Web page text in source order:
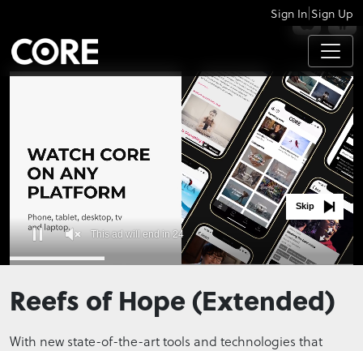
APPS
Sign In|Sign Up
of
0
This ad will end in 24
Skip
Reefs of Hope (Extended)
With new state-of-the-art tools and technologies that